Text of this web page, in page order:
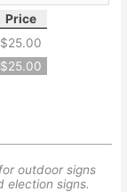
Price
$25.00
$25.00
outdoor signs
election signs.